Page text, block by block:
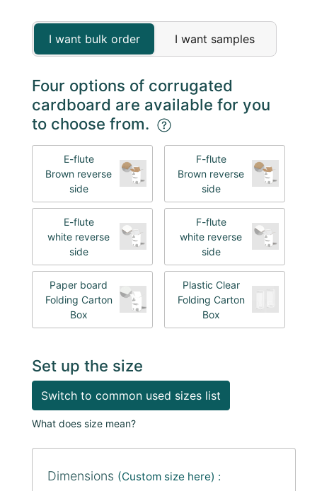
I want bulk order I want samples
Four options of corrugated
cardboard are available for you
to choose from.
E-flute
Brown reverse
side
F-flute
Brown reverse
side
E-flute
white reverse
side
F-flute
white reverse
side
Paper board
Folding Carton
Box
Plastic Clear
Folding Carton
Box
Set up the size
Switch to common used sizes list
What does size mean?
Dimensions (Custom size here) :